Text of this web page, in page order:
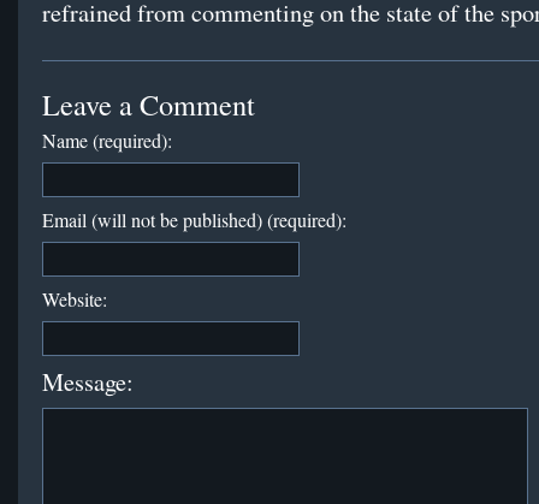
refrained from commenting on the state of the
Leave a Comment
Name (required):
Email (will not be published) (required):
Website:
Message: